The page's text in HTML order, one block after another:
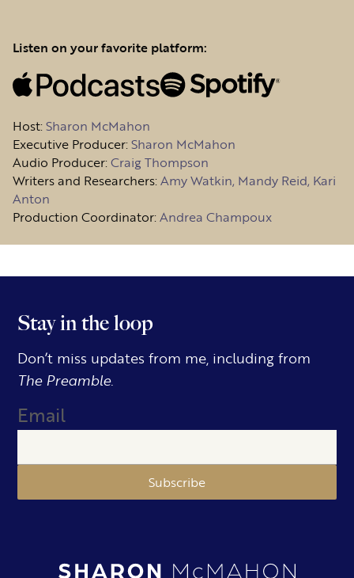
Listen on your favorite platform:
Host:Sharon McMahon
Executive Producer:Sharon McMahon
Audio Producer:Craig Thompson
Writers and Researchers:Amy Watkin, Mandy Reid, Kari
Anton
Production Coordinator:Andrea Champoux
Stay in the loop
Don’t miss updates from me, including from
The Preamble.
Email
Subscribe